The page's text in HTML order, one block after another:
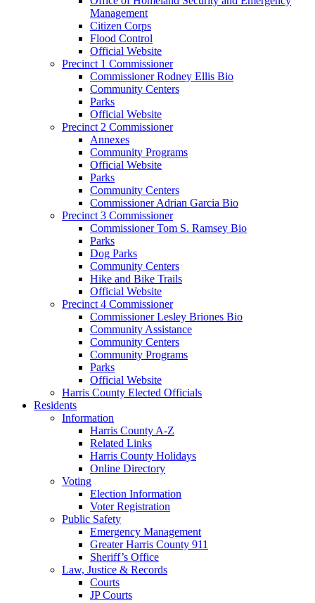
Management
Citizen Corps
Flood Control
Official Website
Precinct 1 Commissioner
Commissioner Rodney Ellis Bio
Community Centers
Parks
Official Website
Precinct 2 Commissioner
Annexes
Community Programs
Official Website
Parks
Community Centers
Commissioner Adrian Garcia Bio
Precinct 3 Commissioner
Commissioner Tom S. Ramsey Bio
Parks
Dog Parks
Community Centers
Hike and Bike Trails
Official Website
Precinct 4 Commissioner
Commissioner Lesley Briones Bio
Community Assistance
Community Centers
Community Programs
Parks
Official Website
Harris County Elected Officials
Residents
Information
Harris County A-Z
Related Links
Harris County Holidays
Online Directory
Voting
Election Information
Voter Registration
Public Safety
Emergency Management
Greater Harris County 911
Sheriff’s Office
Law, Justice & Records
Courts
JP Courts